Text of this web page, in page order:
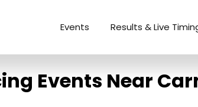
Events Results & Live
Events Near